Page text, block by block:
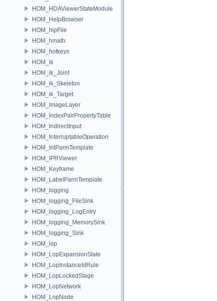
HOM_HDAViewerStateModule
HOM_HelpBrowser
HOM_hipFile
HOM_hmath
HOM_hotkeys
HOM_ik
HOM_ik_Joint
HOM_ik_Skeleton
HOM_ik_Target
HOM_ImageLayer
HOM_IndexPairPropertyTable
HOM_IndirectInput
HOM_InterruptableOperation
HOM_IntParmTemplate
HOM_IPRViewer
HOM_Keyframe
HOM_LabelParmTemplate
HOM_logging
HOM_logging_FileSink
HOM_logging_LogEntry
HOM_logging_MemorySink
HOM_logging_Sink
HOM_lop
HOM_LopExpansionState
HOM_LopInstanceIdRule
HOM_LopLockedStage
HOM_LopNetwork
HOM_LopNode